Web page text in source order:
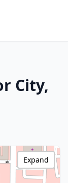
City,
Expand